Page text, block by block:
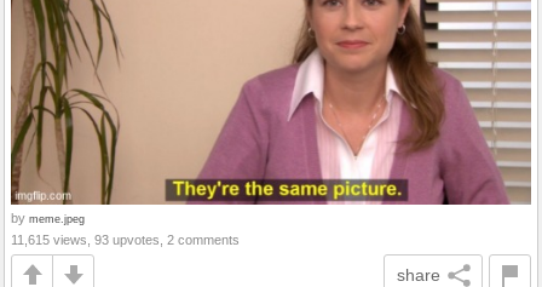
by meme.jpeg
11,615 views, 93 upvotes, 2 comments
share